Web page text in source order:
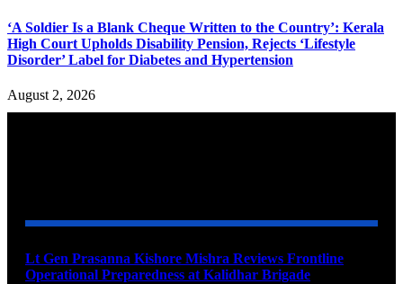
‘A Soldier Is a Blank Cheque Written to the Country’: Kerala
High Court Upholds Disability Pension, Rejects ‘Lifestyle
Disorder’ Label for Diabetes and Hypertension
August 2, 2026
Lt Gen Prasanna Kishore Mishra Reviews Frontline
Operational Preparedness at Kalidhar Brigade